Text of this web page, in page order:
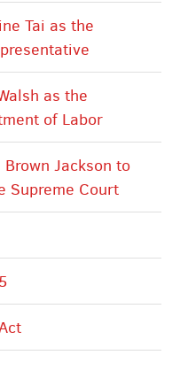
Tai as the
as the
of Labor
Jackson to
Supreme Court